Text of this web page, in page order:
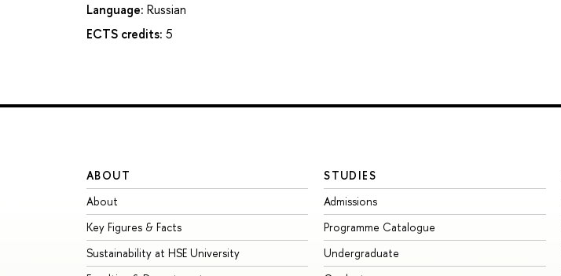
Language: Russian
ECTS credits: 5
ABOUT
About
Key Figures & Facts
Sustainability at HSE University
STUDIES
Admissions
Programme Catalogue
Undergraduate